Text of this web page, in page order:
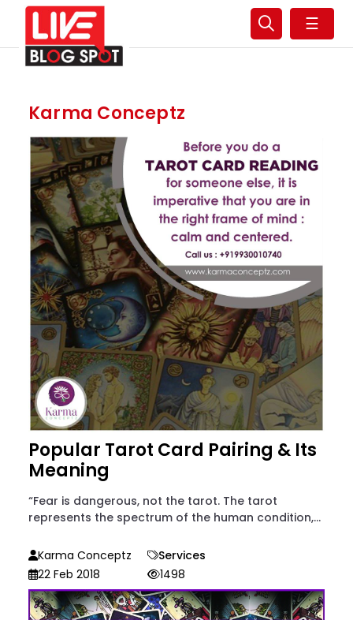
☰
Karma Conceptz
Popular Tarot Card Pairing & Its
Meaning
“Fear is dangerous, not the tarot. The tarot
represents the spectrum of the human condition,...
Karma Conceptz
Services
22 Feb 2018
1498